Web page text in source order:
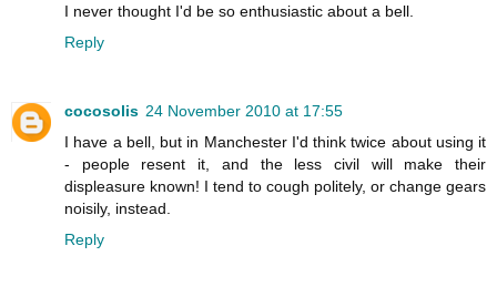
I never thought I'd be so enthusiastic about a bell.
Reply
cocosolis 24 November 2010 at 17:55
I have a bell, but in Manchester I'd think twice about using it
- people resent it, and the less civil will make their
displeasure known! I tend to cough politely, or change gears
noisily, instead.
Reply